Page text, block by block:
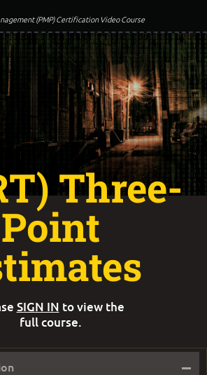
(PMP) Certification Video Course
–
Three-
Point
SIGN IN to view the
full course.